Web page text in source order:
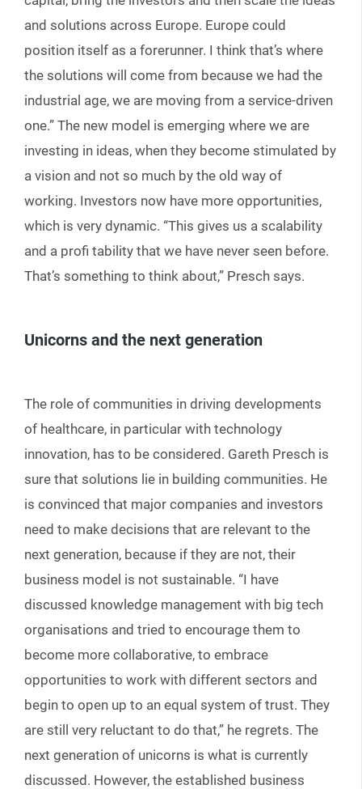
and solutions across Europe. Europe could
position itself as a forerunner. I think that’s where
the solutions will come from because we had the
industrial age, we are moving from a service-driven
one.” The new model is emerging where we are
investing in ideas, when they become stimulated by
a vision and not so much by the old way of
working. Investors now have more opportunities,
which is very dynamic. “This gives us a scalability
and a profi tability that we have never seen before.
That’s something to think about,” Presch says.
Unicorns and the next generation
The role of communities in driving developments
of healthcare, in particular with technology
innovation, has to be considered. Gareth Presch is
sure that solutions lie in building communities. He
is convinced that major companies and investors
need to make decisions that are relevant to the
next generation, because if they are not, their
business model is not sustainable. “I have
discussed knowledge management with big tech
organisations and tried to encourage them to
become more collaborative, to embrace
opportunities to work with different sectors and
begin to open up to an equal system of trust. They
are still very reluctant to do that,” he regrets. The
next generation of unicorns is what is currently
discussed. However, the established business